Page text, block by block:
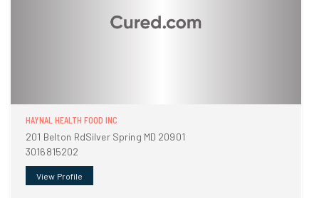
HAYNAL HEALTH FOOD INC
201 Belton RdSilver Spring MD 20901
3016815202
View Profile